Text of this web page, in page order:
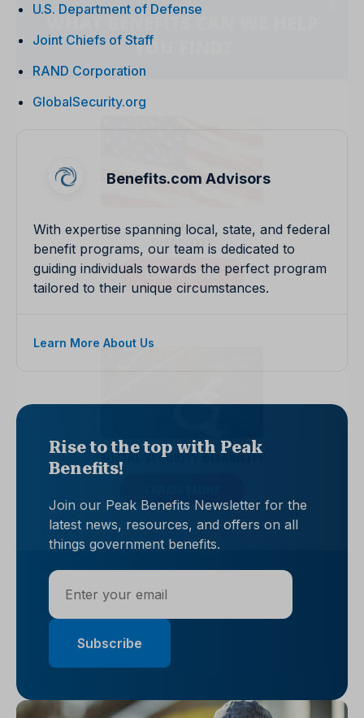
U.S. Department of Defense
Joint Chiefs of Staff
RAND Corporation
GlobalSecurity.org
Benefits.com Advisors
With expertise spanning local, state, and federal
benefit programs, our team is dedicated to
guiding individuals towards the perfect program
tailored to their unique circumstances.
Learn More About Us
Rise to the top with Peak
Benefits!
Join our Peak Benefits Newsletter for the
latest news, resources, and offers on all
things government benefits.